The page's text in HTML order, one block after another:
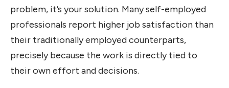
problem, it’s your solution. Many self-employed
professionals report higher job satisfaction than
their traditionally employed counterparts,
precisely because the work is directly tied to
their own effort and decisions.